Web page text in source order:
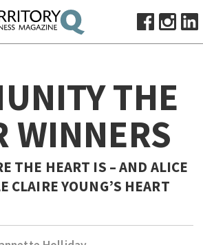
MONTH
THE
WINNERS
THE HEART IS – AND ALICE
CLAIRE YOUNG’S HEART